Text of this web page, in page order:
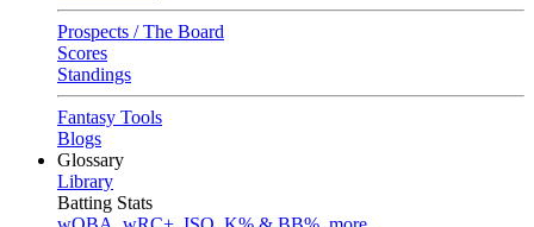
Prospects / The Board
Scores
Standings
Fantasy Tools
Blogs
Glossary
Library
Batting Stats